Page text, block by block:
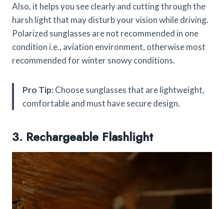
Also, it helps you see clearly and cutting through the
harsh light that may disturb your vision while driving.
Polarized sunglasses are not recommended in one
condition i.e., aviation environment, otherwise most
recommended for winter snowy conditions.
Pro Tip:Choose sunglasses that are lightweight,
comfortable and must have secure design.
3. Rechargeable Flashlight